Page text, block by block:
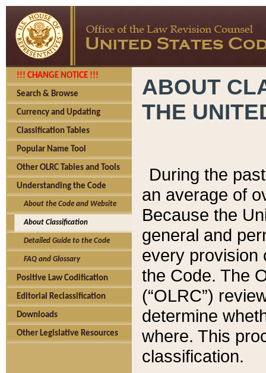
!!! CHANGE NOTICE !!!
Search & Browse
Currency and Updating
Classification Tables
Popular Name Tool
Other OLRC Tables and Tools
Understanding the Code
About the Code and Website
About Classification
Detailed Guide to the Code
FAQ and Glossary
Positive Law Codification
Editorial Reclassification
Downloads
Other Legislative Resources
ABOUT
THE
During the
an average of
Because the
general and
every provision
the Code. The
(“OLRC”)
determine
where. This
classification.